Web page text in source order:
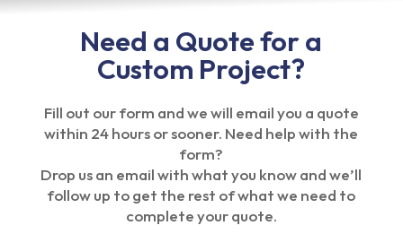
Need a Quote for a
Custom Project?
Fill out our form and we will email you a quote
within 24 hours or sooner. Need help with the
form?
Drop us an email with what you know and we’ll
follow up to get the rest of what we need to
complete your quote.